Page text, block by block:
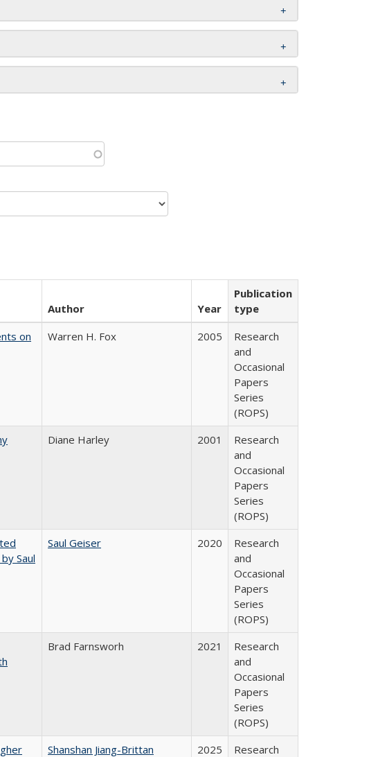
Author Year
Publication
type
on
Warren H. Fox 2005
Research
and
Occasional
Papers
Series
(ROPS)
Diane Harley 2001
Research
and
Occasional
Papers
Series
(ROPS)
Saul
Saul Geiser 2020
Research
and
Occasional
Papers
Series
(ROPS)
Brad Farnsworh 2021
Research
and
Occasional
Papers
Series
(ROPS)
Shanshan Jiang-Brittan 2025
Research